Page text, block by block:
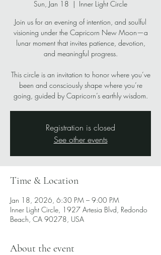
Sun, Jan 18
  |
Inner Light Circle
Join us for an evening of intention, and soulful
visioning under the Capricorn New Moon—a
lunar moment that invites patience, devotion,
and meaningful progress.
This circle is an invitation to honor where you’ve
been and consciously shape where you’re
going, guided by Capricorn’s earthly wisdom.
Registration is closed
See other events
Time & Location
Jan 18, 2026, 6:30 PM – 9:00 PM
Inner Light Circle, 1927 Artesia Blvd, Redondo
Beach, CA 90278, USA
About the event